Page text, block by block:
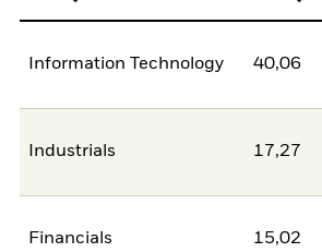
Information Technology 40,06
Industrials 17,27
Financials 15,02